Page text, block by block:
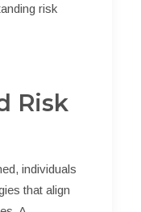
risk
Risk
individuals
that align